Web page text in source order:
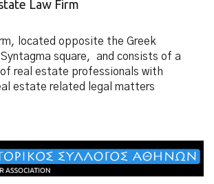
Law Firm
located opposite the Greek
square, and consists of a
real estate professionals with
estate related legal matters